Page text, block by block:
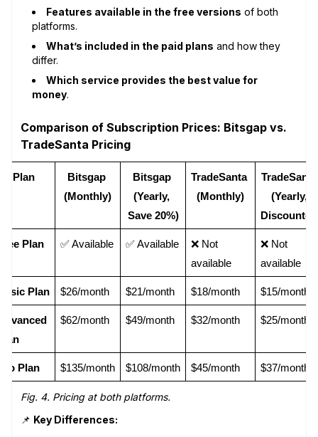
Features available in the free versions of both
platforms.
What’s included in the paid plans and how they
differ.
Which service provides the best value for
money.
Comparison of Subscription Prices: Bitsgap vs.
TradeSanta Pricing
Plan
Bitsgap
(Monthly)
Bitsgap
(Yearly,
Save 20%)
TradeSanta
(Monthly)
TradeSanta
(Yearly,
Plan ✅ Available ✅ Available
❌ Not
available
❌ Not
available
Plan $26/month $21/month $18/month $15/month
$62/month $49/month $32/month $25/month
Plan $135/month $108/month $45/month $37/month
Fig. 4. Pricing at both platforms.
📌 Key Differences: